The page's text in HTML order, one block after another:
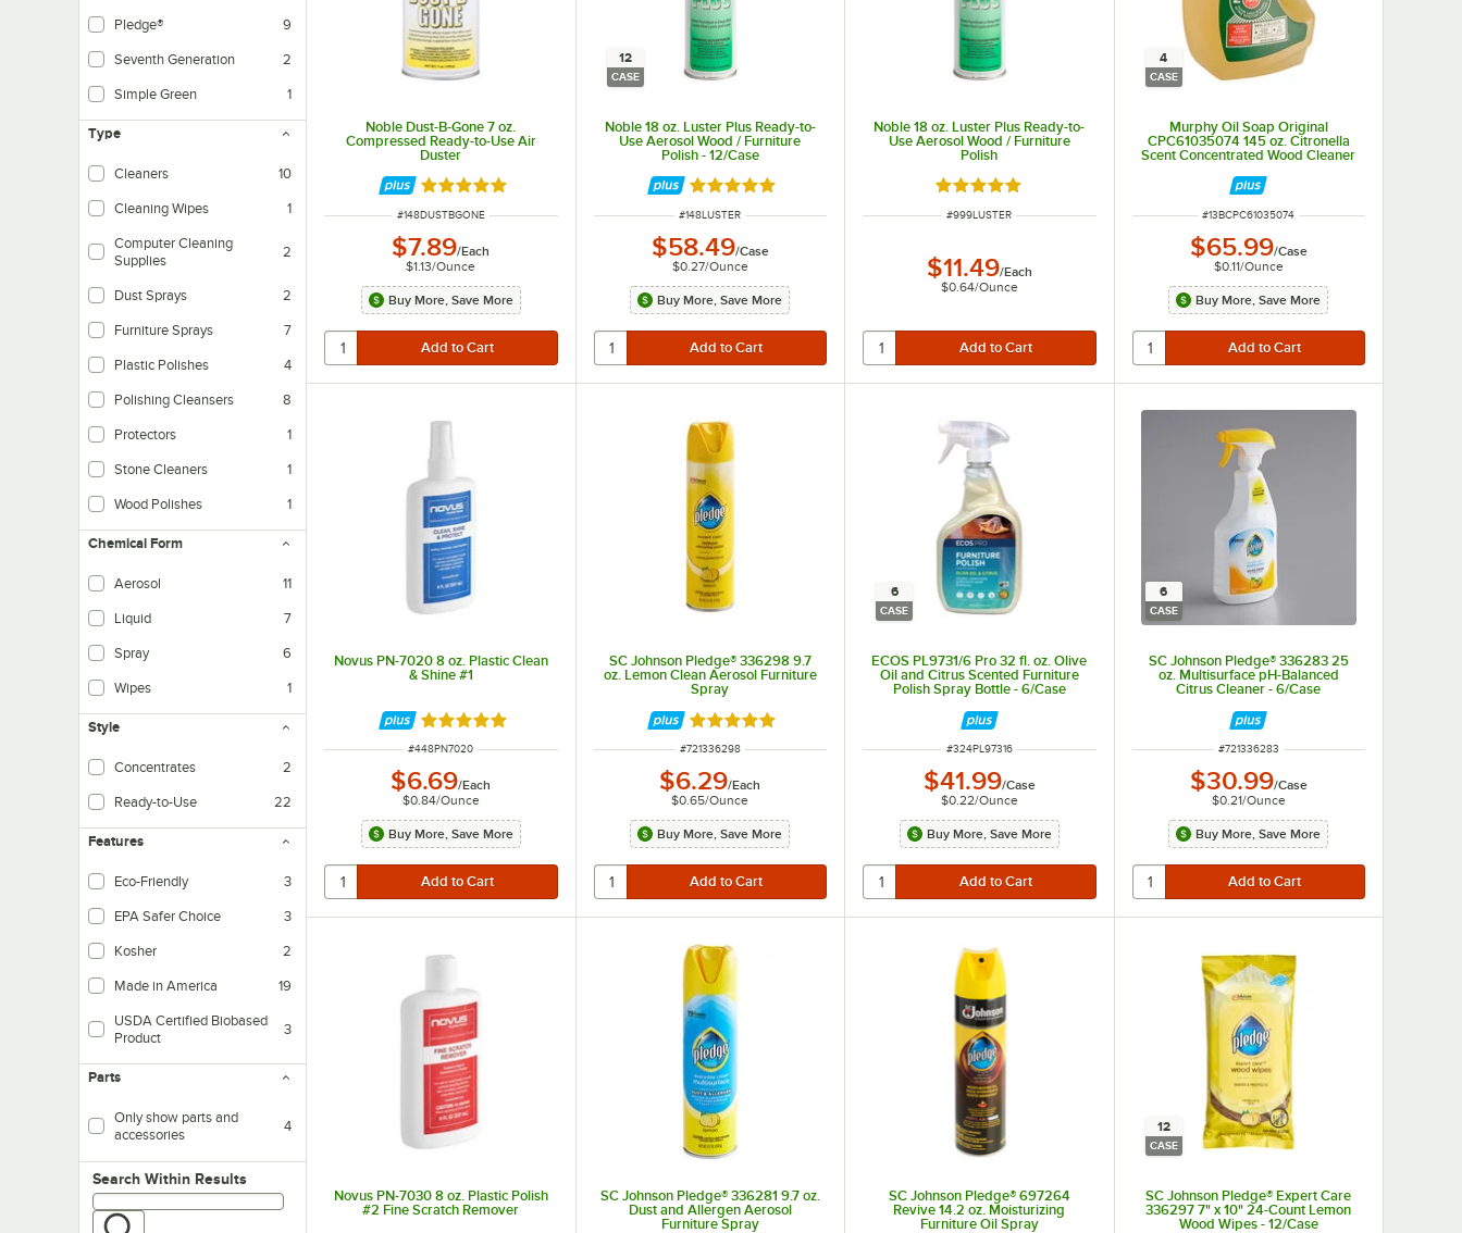
Pledge® 9
Seventh Generation 2
Simple Green 1
Type
Cleaners 10
Cleaning Wipes 1
Computer Cleaning
Supplies
2
Dust Sprays 2
Furniture Sprays 7
Plastic Polishes 4
Polishing Cleansers 8
Protectors 1
Stone Cleaners 1
Wood Polishes 1
Chemical Form
Aerosol 11
Liquid 7
Spray 6
Wipes 1
Style
Concentrates 2
Ready-to-Use 22
Features
Eco-Friendly 3
EPA Safer Choice 3
Kosher 2
Made in America 19
USDA Certified Biobased
Product
3
Parts
Only show parts and
accessories
4
Search within results
Search Within Results
Noble Dust-B-Gone 7 oz.
Compressed Ready-to-Use Air
Duster
Rated 4.8 out of 5 stars
ITEM NUMBER
#148DUSTBGONE
$7.89/Each
$1.13/Ounce
Buy More, Save More
12
CASE
Noble 18 oz. Luster Plus Ready-to-
Use Aerosol Wood / Furniture
Polish - 12/Case
Rated 4.8 out of 5 stars
ITEM NUMBER
#148LUSTER
$58.49/Case
$0.27/Ounce
Buy More, Save More
Noble 18 oz. Luster Plus Ready-to-
Use Aerosol Wood / Furniture
Polish
Rated 4.8 out of 5 stars
ITEM NUMBER
#999LUSTER
$11.49/Each
$0.64/Ounce
4
CASE
Murphy Oil Soap Original
CPC61035074 145 oz. Citronella
Scent Concentrated Wood Cleaner
ITEM NUMBER
#13BCPC61035074
$65.99/Case
$0.11/Ounce
Buy More, Save More
Novus PN-7020 8 oz. Plastic Clean
& Shine #1
Rated 4.9 out of 5 stars
ITEM NUMBER
#448PN7020
$6.69/Each
$0.84/Ounce
Buy More, Save More
SC Johnson Pledge® 336298 9.7
oz. Lemon Clean Aerosol Furniture
Spray
Rated 5 out of 5 stars
ITEM NUMBER
#721336298
$6.29/Each
$0.65/Ounce
Buy More, Save More
6
CASE
ECOS PL9731/6 Pro 32 fl. oz. Olive
Oil and Citrus Scented Furniture
Polish Spray Bottle - 6/Case
ITEM NUMBER
#324PL97316
$41.99/Case
$0.22/Ounce
Buy More, Save More
6
CASE
SC Johnson Pledge® 336283 25
oz. Multisurface pH-Balanced
Citrus Cleaner - 6/Case
ITEM NUMBER
#721336283
$30.99/Case
$0.21/Ounce
Buy More, Save More
Novus PN-7030 8 oz. Plastic Polish
#2 Fine Scratch Remover
SC Johnson Pledge® 336281 9.7 oz.
Dust and Allergen Aerosol
Furniture Spray
SC Johnson Pledge® 697264
Revive 14.2 oz. Moisturizing
Furniture Oil Spray
12
CASE
SC Johnson Pledge® Expert Care
336297 7" x 10" 24-Count Lemon
Wood Wipes - 12/Case